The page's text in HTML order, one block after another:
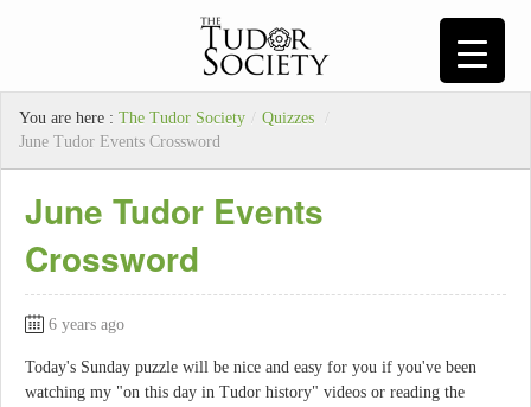
You are here : The Tudor Society / Quizzes
/
June Tudor Events Crossword
June Tudor Events
Crossword
6 years ago
Today's Sunday puzzle will be nice and easy for you if you've been
watching my "on this day in Tudor history" videos or reading the